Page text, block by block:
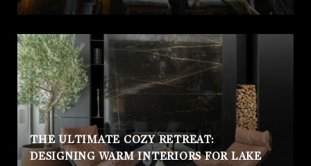
THE ULTIMATE COZY RETREAT:
DESIGNING WARM INTERIORS FOR LAKE